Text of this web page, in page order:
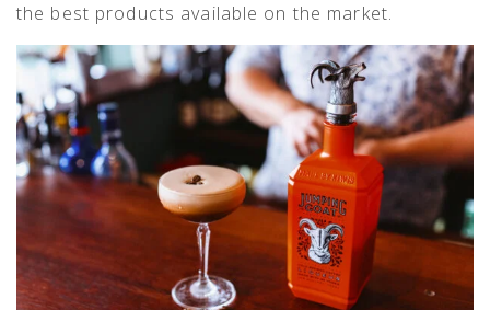
the best products available on the market.